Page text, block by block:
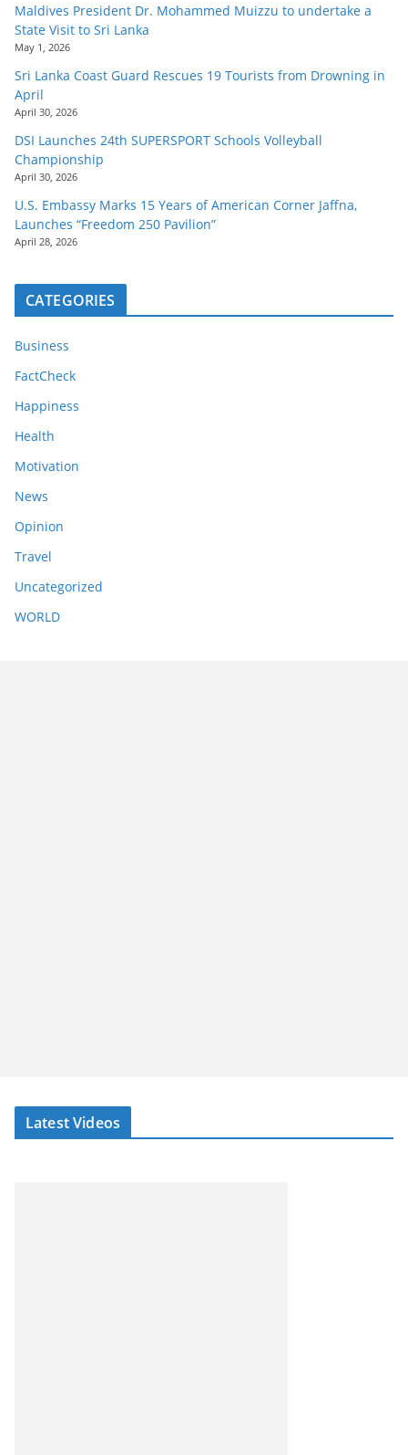
Maldives President Dr. Mohammed Muizzu to undertake a
State Visit to Sri Lanka
May 1, 2026
Sri Lanka Coast Guard Rescues 19 Tourists from Drowning in
April
April 30, 2026
DSI Launches 24th SUPERSPORT Schools Volleyball
Championship
April 30, 2026
U.S. Embassy Marks 15 Years of American Corner Jaffna,
Launches “Freedom 250 Pavilion”
April 28, 2026
CATEGORIES
Business
FactCheck
Happiness
Health
Motivation
News
Opinion
Travel
Uncategorized
WORLD
Latest Videos